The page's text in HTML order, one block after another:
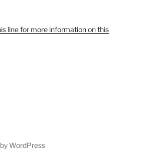
line for more information on this
WordPress